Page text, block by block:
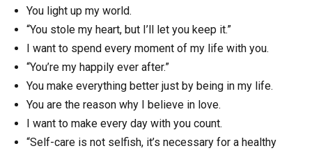
You light up my world.
“You stole my heart, but I’ll let you keep it.”
I want to spend every moment of my life with you.
“You’re my happily ever after.”
You make everything better just by being in my life.
You are the reason why I believe in love.
I want to make every day with you count.
“Self-care is not selfish, it’s necessary for a healthy